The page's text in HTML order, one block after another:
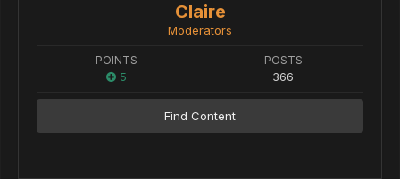
Claire
Moderators
POINTS
5
POSTS
366
Find Content